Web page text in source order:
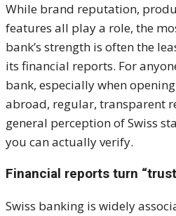
While brand reputation,
features all play a role, the
bank’s strength is often the
its financial reports. For
bank, especially when
abroad, regular, transparent
general perception of Swiss
you can actually verify.
Financial reports turn
Swiss banking is widely